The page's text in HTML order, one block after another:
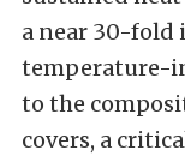
a near 30-fold
temperature-
to the
covers, a